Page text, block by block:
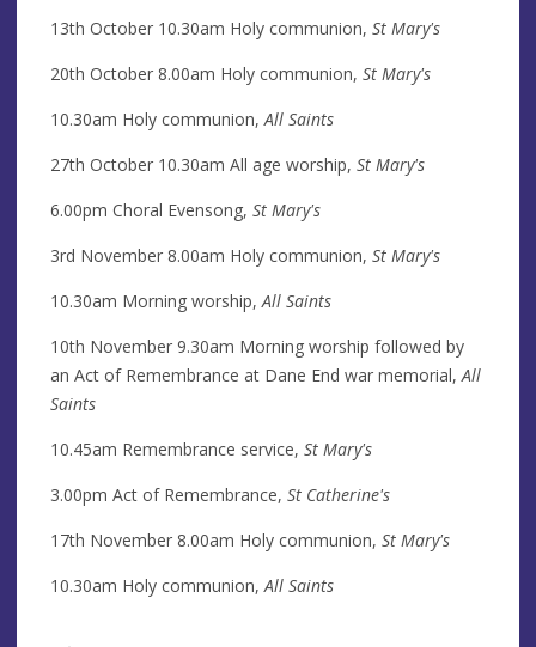
13th October 10.30am Holy communion, St Mary's
20th October 8.00am Holy communion, St Mary's
10.30am Holy communion, All Saints
27th October 10.30am All age worship, St Mary's
6.00pm Choral Evensong, St Mary's
3rd November 8.00am Holy communion, St Mary's
10.30am Morning worship, All Saints
10th November 9.30am Morning worship followed by
an Act of Remembrance at Dane End war memorial, All
Saints
10.45am Remembrance service, St Mary's
3.00pm Act of Remembrance, St Catherine's
17th November 8.00am Holy communion, St Mary's
10.30am Holy communion, All Saints